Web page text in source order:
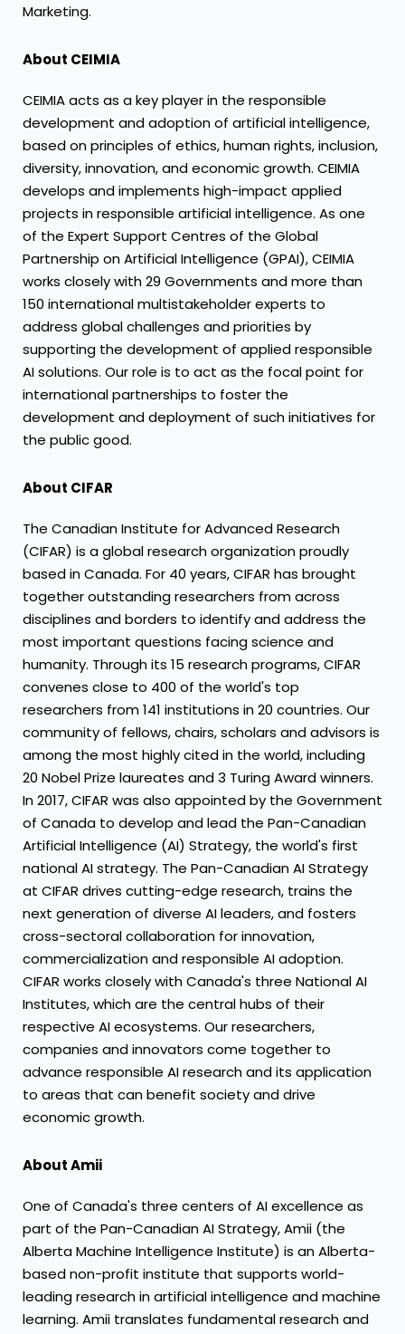
Marketing.
About CEIMIA
CEIMIA acts as a key player in the responsible
development and adoption of artificial intelligence,
based on principles of ethics, human rights, inclusion,
diversity, innovation, and economic growth. CEIMIA
develops and implements high-impact applied
projects in responsible artificial intelligence. As one
of the Expert Support Centres of the Global
Partnership on Artificial Intelligence (GPAI), CEIMIA
works closely with 29 Governments and more than
150 international multistakeholder experts to
address global challenges and priorities by
supporting the development of applied responsible
AI solutions. Our role is to act as the focal point for
international partnerships to foster the
development and deployment of such initiatives for
the public good.
About CIFAR
The Canadian Institute for Advanced Research
(CIFAR) is a global research organization proudly
based inCanada. For 40 years, CIFAR has brought
together outstanding researchers from across
disciplines and borders to identify and address the
most important questions facing science and
humanity. Through its 15 research programs, CIFAR
convenes close to 400 of the world's top
researchers from 141 institutions in 20 countries. Our
community of fellows, chairs, scholars and advisors is
among the most highly cited in the world, including
20 Nobel Prize laureates and 3 Turing Award winners.
In 2017, CIFAR was also appointed by the Government
of Canada to develop and lead the Pan-Canadian
Artificial Intelligence (AI) Strategy, the world's first
national AI strategy. The Pan-CanadianAI Strategy
at CIFAR drives cutting-edge research, trains the
next generation of diverse AI leaders, and fosters
cross-sectoral collaboration for innovation,
commercialization and responsible AI adoption.
CIFAR works closely withCanada's three National AI
Institutes, which are the central hubs of their
respective AI ecosystems. Our researchers,
companies and innovators come together to
advance responsible AI research and its application
to areas that can benefit society and drive
economic growth.
About Amii
One of Canada's three centers of AI excellence as
part of the Pan-CanadianAI Strategy, Amii (the
Alberta Machine Intelligence Institute) is anAlberta-
based non-profit institute that supports world-
leading research in artificial intelligence and machine
learning. Amii translates fundamental research and